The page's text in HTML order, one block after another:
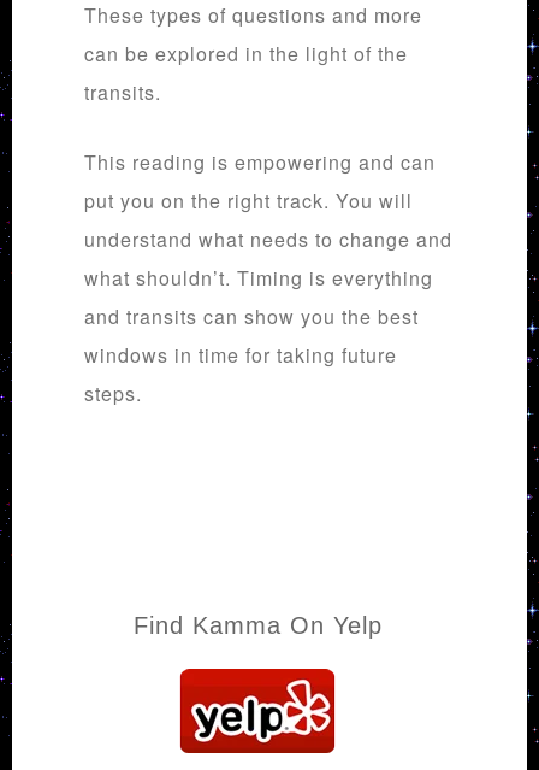
These types of questions and more
can be explored in the light of the
transits.
This reading is empowering and can
put you on the right track. You will
understand what needs to change and
what shouldn’t. Timing is everything
and transits can show you the best
windows in time for taking future
steps.
Find Kamma On Yelp